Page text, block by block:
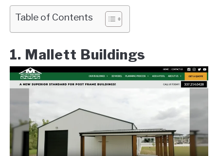
Table of Contents
1. Mallett Buildings